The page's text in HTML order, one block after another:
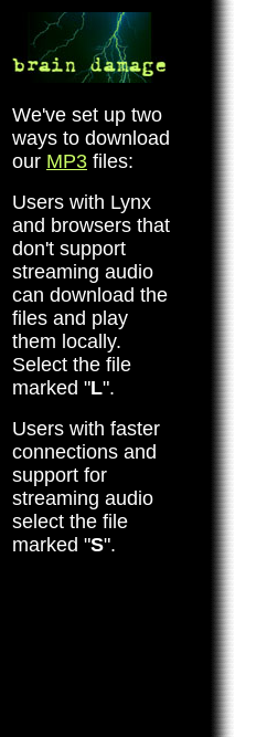
We've set up two
ways to download
our MP3 files:
Users with Lynx
and browsers that
don't support
streaming audio
can download the
files and play
them locally.
Select the file
marked "L".
Users with faster
connections and
support for
streaming audio
select the file
marked "S".